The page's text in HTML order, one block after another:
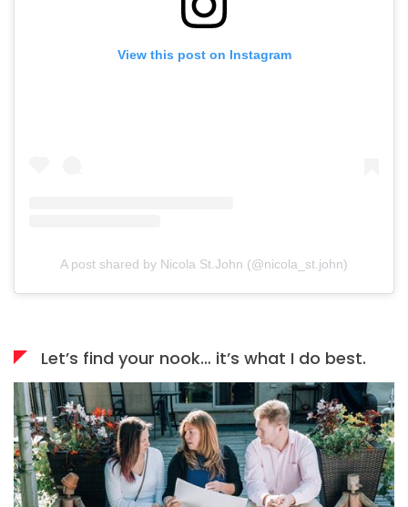
View this post on Instagram
A post shared by Nicola St.John (@nicola_st.john)
Let’s find your nook… it’s what I do best.